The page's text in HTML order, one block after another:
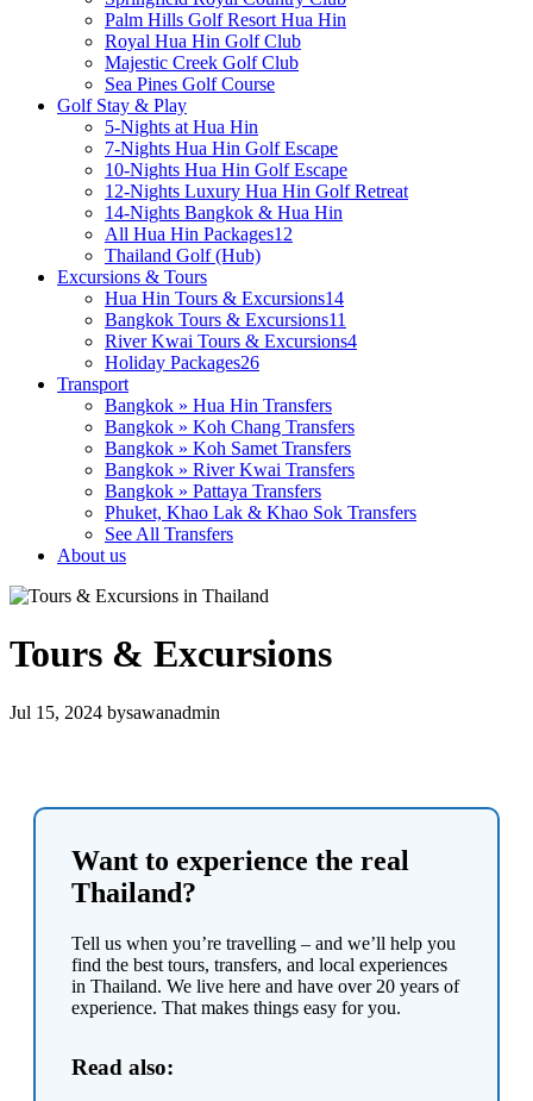
Palm Hills Golf Resort Hua Hin
Royal Hua Hin Golf Club
Majestic Creek Golf Club
Sea Pines Golf Course
Golf Stay & Play
5-Nights at Hua Hin
7-Nights Hua Hin Golf Escape
10-Nights Hua Hin Golf Escape
12-Nights Luxury Hua Hin Golf Retreat
14-Nights Bangkok & Hua Hin
All Hua Hin Packages12
Thailand Golf (Hub)
Excursions & Tours
Hua Hin Tours & Excursions14
Bangkok Tours & Excursions11
River Kwai Tours & Excursions4
Holiday Packages26
Transport
Bangkok » Hua Hin Transfers
Bangkok » Koh Chang Transfers
Bangkok » Koh Samet Transfers
Bangkok » River Kwai Transfers
Bangkok » Pattaya Transfers
Phuket, Khao Lak & Khao Sok Transfers
See All Transfers
About us
Tours & Excursions
Jul 15, 2024 bysawanadmin
Want to experience the real
Thailand?
Tell us when you’re travelling – and we’ll help you
find the best tours, transfers, and local experiences
in Thailand. We live here and have over 20 years of
experience. That makes things easy for you.
Read also: